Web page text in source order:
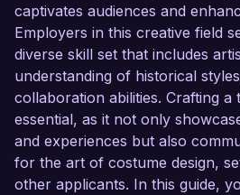
captivates audiences and
Employers in this creative field
diverse skill set that includes
understanding of historical
collaboration abilities. Crafting a
essential, as it not only
and experiences but also
for the art of costume design,
other applicants. In this guide,